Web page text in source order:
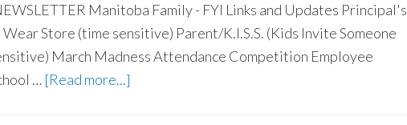
Manitoba Family - FYI Links and Updates Principal's
Store (time sensitive) Parent/K.I.S.S. (Kids Invite Someone
March Madness Attendance Competition Employee
… [Read more...]